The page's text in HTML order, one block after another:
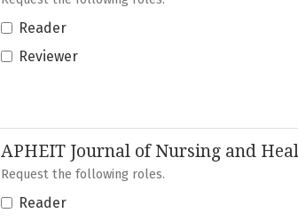
Reader
Reviewer
APHEIT Journal of Nursing and
Request the following roles.
Reader